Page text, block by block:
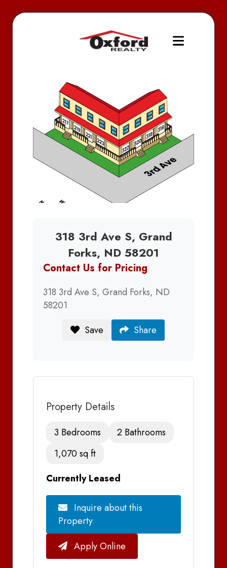
318 3rd Ave S, Grand
Forks, ND 58201
Contact Us for Pricing
318 3rd Ave S, Grand Forks, ND
58201
Save
Share
Property Details
3 Bedrooms
2 Bathrooms
1,070 sq ft
Currently Leased
Inquire about this
Property
Apply Online